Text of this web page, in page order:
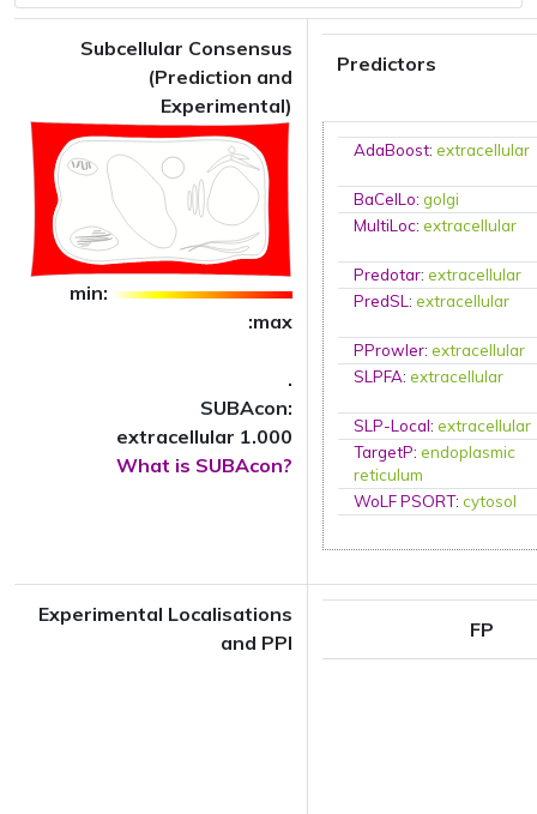
Subcellular Consensus
(Prediction and
Experimental)
min:
:max
.
SUBAcon:
extracellular 1.000
What is SUBAcon?
Predictors
AdaBoost:extracellular
BaCelLo:golgi
MultiLoc:extracellular
Predotar:extracellular
PredSL:extracellular
PProwler:extracellular
SLPFA:extracellular
SLP-Local:extracellular
TargetP:endoplasmic
reticulum
WoLF PSORT:cytosol
Experimental Localisations
and PPI
FP